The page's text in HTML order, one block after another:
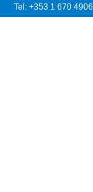
Tel: +353 1 670 4906